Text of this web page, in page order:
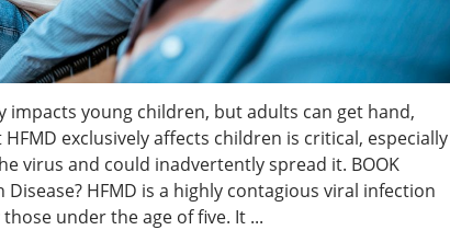
impacts young children, but adults can get hand,
exclusively affects children is critical, especially
virus and could inadvertently spread it. BOOK
Disease? HFMD is a highly contagious viral infection
under the age of five. It ...